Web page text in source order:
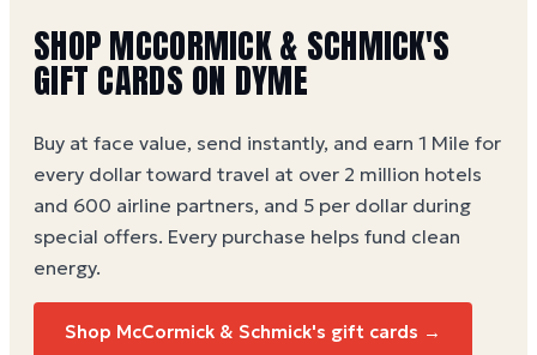
SHOP MCCORMICK & SCHMICK'S
GIFT CARDS ON DYME
Buy at face value, send instantly, and earn 1 Mile for
every dollar toward travel at over 2 million hotels
and 600 airline partners, and 5 per dollar during
special offers. Every purchase helps fund clean
energy.
Shop McCormick & Schmick's gift cards →